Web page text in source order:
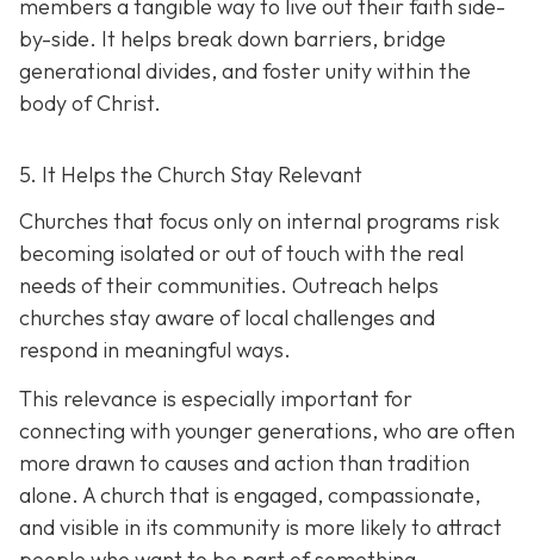
members a tangible way to live out their faith side-
by-side. It helps break down barriers, bridge
generational divides, and foster unity within the
body of Christ.
5. It Helps the Church Stay Relevant
Churches that focus only on internal programs risk
becoming isolated or out of touch with the real
needs of their communities. Outreach helps
churches stay aware of local challenges and
respond in meaningful ways.
This relevance is especially important for
connecting with younger generations, who are often
more drawn to causes and action than tradition
alone. A church that is engaged, compassionate,
and visible in its community is more likely to attract